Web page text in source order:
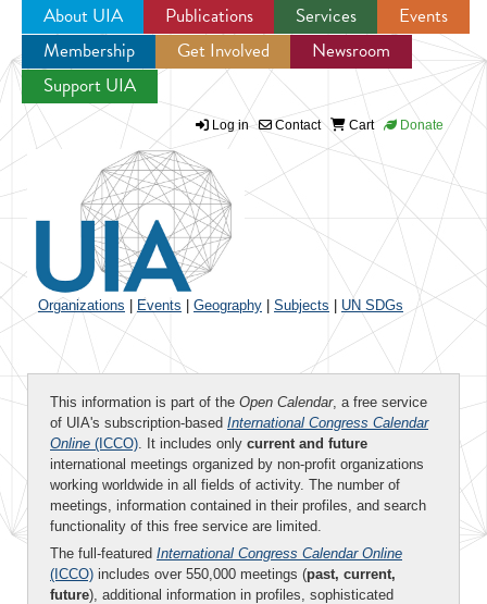
Jump to navigation
About UIA Publications Services
Events
Membership
Get Involved
Newsroom
Support UIA
Log in Contact Cart Donate
Organizations Events Geography Subjects UN SDGs
This information is part of the Open Calendar, a free service
of UIA's subscription-based International Congress Calendar
Online (ICCO). It includes only current and future
international meetings organized by non-profit organizations
working worldwide in all fields of activity. The number of
meetings, information contained in their profiles, and search
functionality of this free service are limited.
The full-featured International Congress Calendar Online
(ICCO) includes over 550,000 meetings (past, current,
future), additional information in profiles, sophisticated